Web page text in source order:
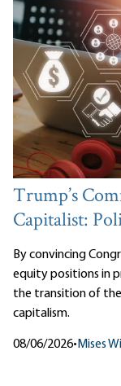
Trump’s
Capitalist:
By convincing
equity positions in
the transition of
capitalism.
08/06/2026• Mises